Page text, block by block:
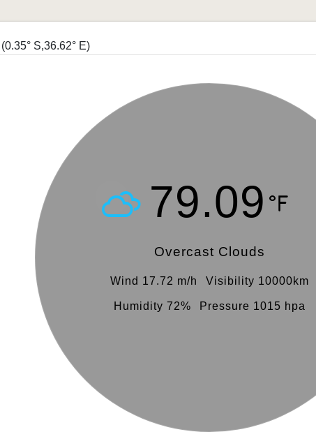
(0.35° S,36.62° E)
79.09
Overcast Clouds
Wind 17.72 m/h Visibility 10000km
Humidity 72% Pressure 1015 hpa